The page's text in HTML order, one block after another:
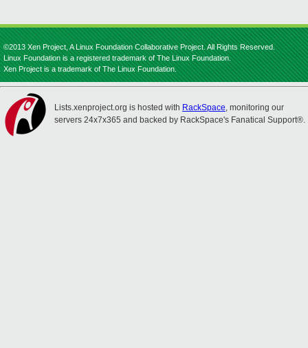
©2013 Xen Project, A Linux Foundation Collaborative Project. All Rights Reserved.
Linux Foundation is a registered trademark of The Linux Foundation.
Xen Project is a trademark of The Linux Foundation.
Lists.xenproject.org is hosted with RackSpace, monitoring our
servers 24x7x365 and backed by RackSpace's Fanatical Support®.